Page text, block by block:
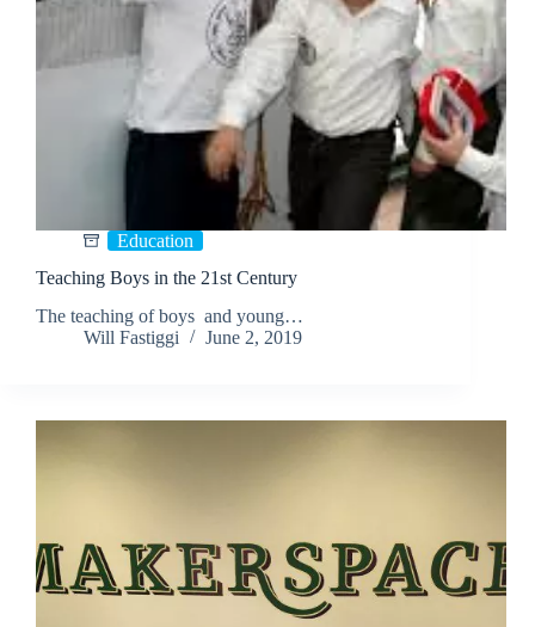
Education
Teaching Boys in the 21st Century
The teaching of boys and young…
Will Fastiggi
June 2, 2019